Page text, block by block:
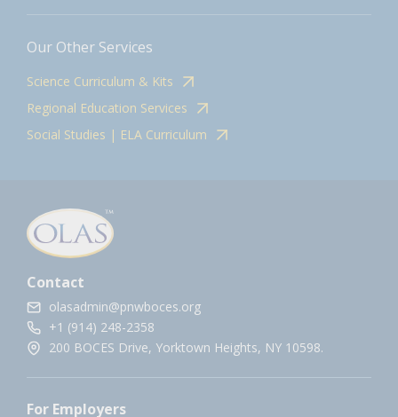
Our Other Services
Science Curriculum & Kits
Regional Education Services
Social Studies | ELA Curriculum
Contact
olasadmin@pnwboces.org
+1 (914) 248-2358
200 BOCES Drive, Yorktown Heights, NY 10598.
For Employers